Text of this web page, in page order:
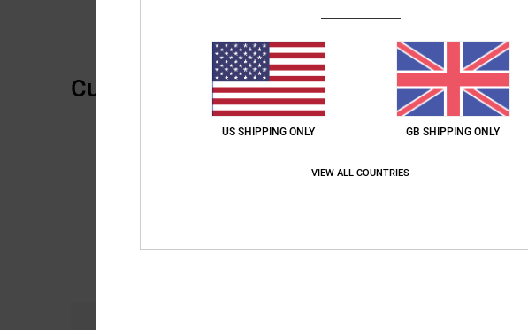
Customer Reviews
US SHIPPING ONLY GB SHIPPING ONLY
VIEW ALL COUNTRIES